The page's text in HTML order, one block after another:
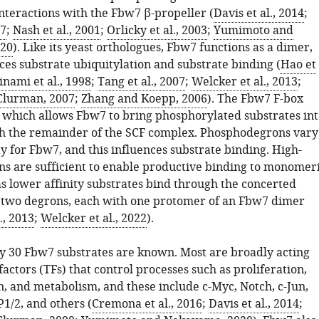
with the Fbw7 β-propeller (Davis et al., 2014;
; Nash et al., 2001; Orlicky et al., 2003; Yumimoto and
). Like its yeast orthologues, Fbw7 functions as a dimer,
substrate ubiquitylation and substrate binding (Hao et
et al., 1998; Tang et al., 2007; Welcker et al., 2013;
2007; Zhang and Koepp, 2006). The Fbw7 F-box
which allows Fbw7 to bring phosphorylated substrates
remainder of the SCF complex. Phosphodegrons vary
for Fbw7, and this influences substrate binding. High-
are sufficient to enable productive binding to
lower affinity substrates bind through the concerted
degrons, each with one protomer of an Fbw7 dimer
2013; Welcker et al., 2022).
30 Fbw7 substrates are known. Most are broadly acting
(TFs) that control processes such as proliferation,
metabolism, and these include c-Myc, Notch, c-Jun,
2, and others (Cremona et al., 2016; Davis et al., 2014;